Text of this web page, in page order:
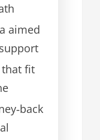
aimed
that fit